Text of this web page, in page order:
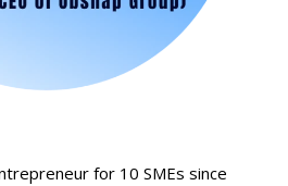
for 10 SMEs since